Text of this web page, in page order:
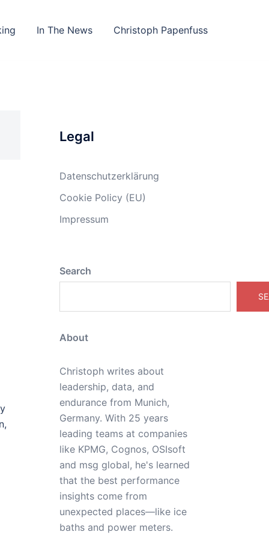
In The News Christoph Papenfuss
Legal
Datenschutzerklärung
Cookie Policy (EU)
Impressum
Search
About
Christoph writes about
leadership, data, and
endurance from Munich,
Germany. With 25 years
leading teams at companies
like KPMG, Cognos, OSIsoft
and msg global, he's learned
that the best performance
insights come from
unexpected places—like ice
baths and power meters.